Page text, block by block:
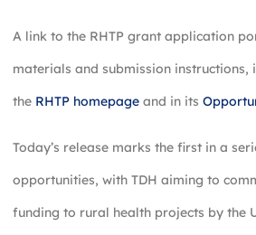
A link to the RHTP grant application
materials and submission instructions,
the RHTP homepage and in its
Today’s release marks the first in a
opportunities, with TDH aiming to
funding to rural health projects by the